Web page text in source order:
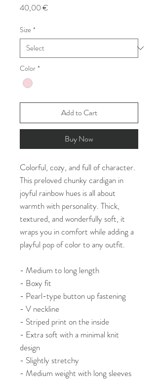
40,00 €
Size *
Color *
Add to Cart
Buy Now
Colorful, cozy, and full of character.
This preloved chunky cardigan in
joyful rainbow hues is all about
warmth with personality. Thick,
textured, and wonderfully soft, it
wraps you in comfort while adding a
playful pop of color to any outfit.
- Medium to long length
- Boxy fit
- Pearl-type button up fastening
- V neckline
- Striped print on the inside
- Extra soft with a minimal knit
design
- Slightly stretchy
- Medium weight with long sleeves